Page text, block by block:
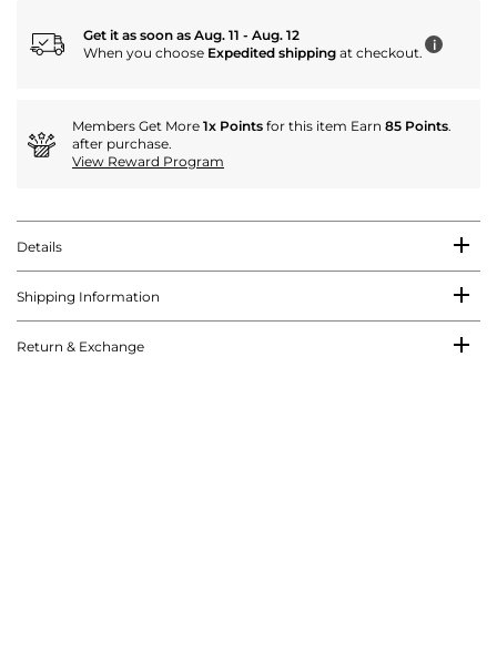
Get it as soon as Aug. 11 - Aug. 12
When you choose Expedited shipping at checkout. i
Members Get More 1x Points for this item Earn 85 Points.
after purchase.
View Reward Program
Details
Shipping Information
Return & Exchange